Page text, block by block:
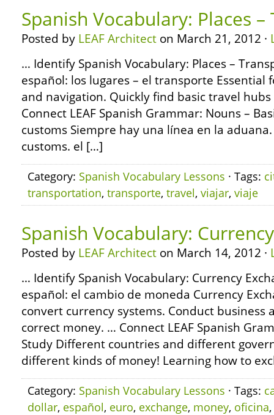
Spanish Vocabulary: Places
Posted by LEAF Architect on March 21, 2012 ·
… Identify Spanish Vocabulary: Places –
español: los lugares – el transporte
and navigation. Quickly find basic travel
Connect LEAF Spanish Grammar: Nouns –
customs Siempre hay una línea en la
customs. el […]
Category: Spanish Vocabulary Lessons · Tags:
transportation, transporte, travel, viajar, viaje
Spanish Vocabulary:
Posted by LEAF Architect on March 14, 2012 ·
… Identify Spanish Vocabulary: Currency
español: el cambio de moneda Currency
convert currency systems. Conduct business
correct money. … Connect LEAF Spanish
Study Different countries and different
different kinds of money! Learning how to
Category: Spanish Vocabulary Lessons · Tags:
dollar, español, euro, exchange, money, oficina,